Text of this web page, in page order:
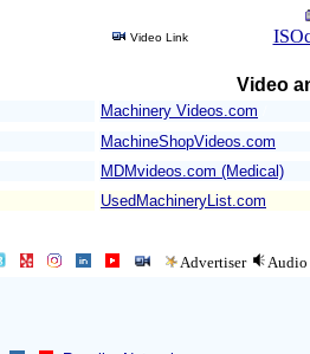
Video Link
Video
Machinery Videos.com
MachineShopVideos.com
MDMvideos.com (Medical)
UsedMachineryList.com
Advertiser
Audio